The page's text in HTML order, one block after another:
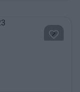
Next